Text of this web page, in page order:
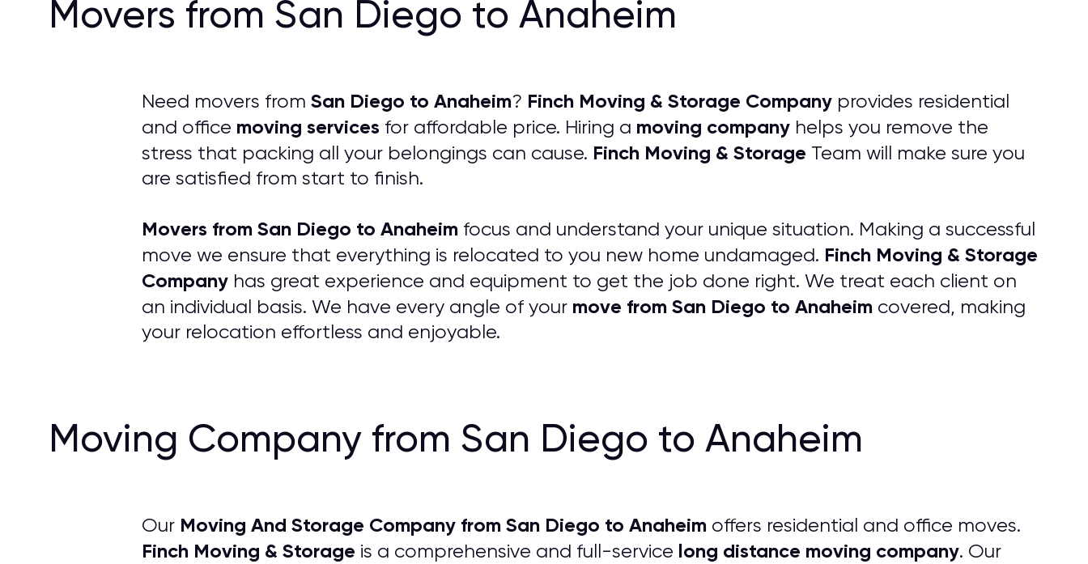
Movers from San Diego to Anaheim
Need movers from San Diego to Anaheim? Finch Moving & Storage Company provides residential
and office moving services for affordable price. Hiring a moving company helps you remove the
stress that packing all your belongings can cause. Finch Moving & Storage Team will make sure you
are satisfied from start to finish.
Movers from San Diego to Anaheim focus and understand your unique situation. Making a successful
move we ensure that everything is relocated to you new home undamaged. Finch Moving & Storage
Company has great experience and equipment to get the job done right. We treat each client on
an individual basis. We have every angle of your move from San Diego to Anaheim covered, making
your relocation effortless and enjoyable.
Moving Company from San Diego to Anaheim
Our Moving And Storage Company from San Diego to Anaheim offers residential and office moves.
Finch Moving & Storage is a comprehensive and full-service long distance moving company. Our